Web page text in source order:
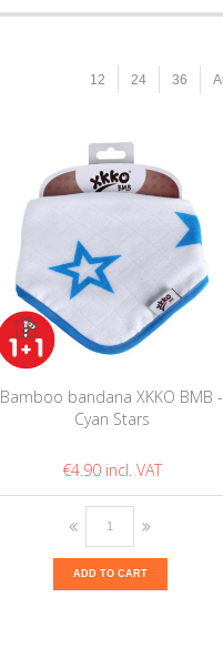
12 24 36 All
Bamboo bandana XKKO BMB -
Cyan Stars
€4.90
ADD TO CART